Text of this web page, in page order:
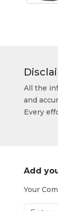
All the
and
Every
Add
Your